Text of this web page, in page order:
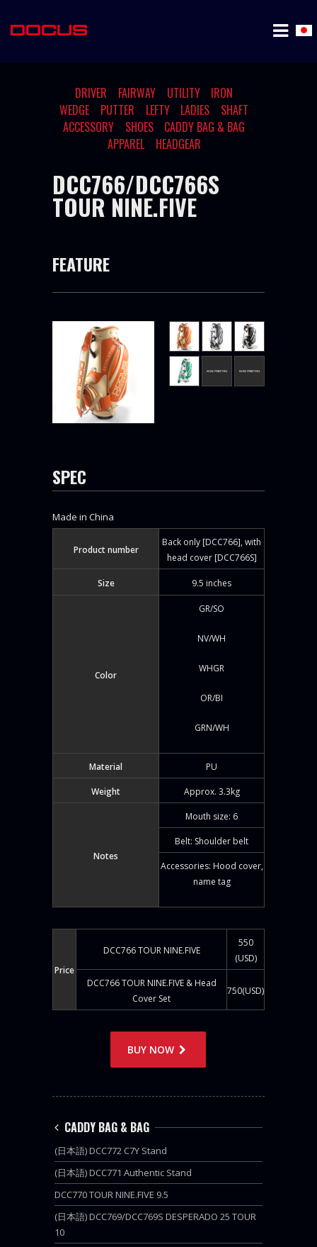
DRIVER FAIRWAY UTILITY
IRON
WEDGE
PUTTER LEFTY LADIES
SHAFT
ACCESSORY
SHOES
CADDY BAG & BAG
APPAREL
HEADGEAR
DCC766/DCC766S
TOUR NINE.FIVE
FEATURE
SPEC
Made in China
Product number
Back only [DCC766], with
head cover [DCC766S]
Size 9.5 inches
Color
GR/SO
NV/WH
WHGR
OR/BI
GRN/WH
Material PU
Weight Approx. 3.3kg
Notes
Mouth size: 6
Belt: Shoulder belt
Accessories: Hood cover,
name tag
Price
DCC766 TOUR NINE.FIVE
550
(USD)
DCC766 TOUR NINE.FIVE & Head
Cover Set
750(USD)
BUY NOW
CADDY BAG & BAG
(日本語) DCC772 C7Y Stand
(日本語) DCC771 Authentic Stand
DCC770 TOUR NINE.FIVE 9.5
(日本語) DCC769/DCC769S DESPERADO 25 TOUR
10